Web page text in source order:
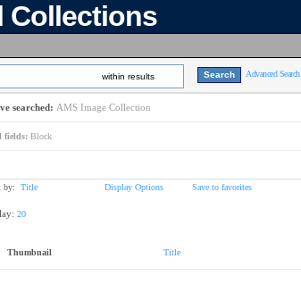
Collections
within results Advanced Search
searched: AMS Image Collection
fields: Block
by: Title Display Options
Save to favorites
20
Thumbnail Title